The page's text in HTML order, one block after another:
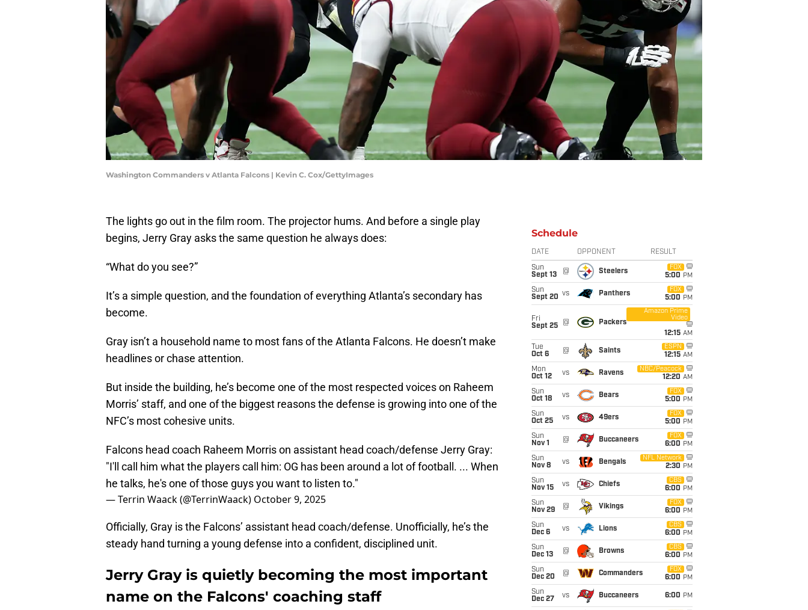
Washington Commanders v Atlanta Falcons | Kevin C. Cox/GettyImages
The lights go out in the film room. The projector hums. And before a single play
begins, Jerry Gray asks the same question he always does:
“What do you see?”
It’s a simple question, and the foundation of everything Atlanta’s secondary has
become.
Gray isn’t a household name to most fans of the Atlanta Falcons. He doesn’t make
headlines or chase attention.
But inside the building, he’s become one of the most respected voices on Raheem
Morris’ staff, and one of the biggest reasons the defense is growing into one of the
NFC’s most cohesive units.
Falcons head coach Raheem Morris on assistant head coach/defense Jerry Gray:
"I'll call him what the players call him: OG has been around a lot of football. ... When
he talks, he's one of those guys you want to listen to."
— Terrin Waack (@TerrinWaack) October 9, 2025
Officially, Gray is the Falcons’ assistant head coach/defense. Unofficially, he’s the
steady hand turning a young defense into a confident, disciplined unit.
Jerry Gray is quietly becoming the most important
name on the Falcons' coaching staff
Schedule
DATE OPPONENT RESULT
Sun
Sept 13
@ Steelers
FOX
5:00 PM
Sun
Sept 20 vs Panthers
FOX
5:00 PM
Fri
Sept 25
@ Packers
Amazon Prime
Video
12:15 AM
Tue
Oct 6
@ Saints
ESPN
12:15 AM
Mon
Oct 12
vs Ravens
NBC/Peacock
12:20 AM
Sun
Oct 18
vs Bears
FOX
5:00 PM
Sun
Oct 25
vs 49ers
FOX
5:00 PM
Sun
Nov 1
@ Buccaneers
FOX
6:00 PM
Sun
Nov 8
vs Bengals
NFL Network
2:30 PM
Sun
Nov 15
vs Chiefs
CBS
6:00 PM
Sun
Nov 29
@ Vikings
FOX
6:00 PM
Sun
Dec 6
vs Lions
CBS
6:00 PM
Sun
Dec 13
@ Browns
CBS
6:00 PM
Sun
Dec 20
@ Commanders
FOX
6:00 PM
Sun
Dec 27
vs Buccaneers 6:00 PM